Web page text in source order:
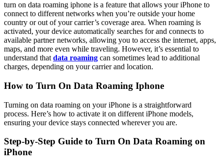
turn on data roaming iphone is a feature that allows your iPhone to
connect to different networks when you’re outside your home
country or out of your carrier’s coverage area. When roaming is
activated, your device automatically searches for and connects to
available partner networks, allowing you to access the internet, apps,
maps, and more even while traveling. However, it’s essential to
understand that data roaming can sometimes lead to additional
charges, depending on your carrier and location.
How to Turn On Data Roaming Iphone
Turning on data roaming on your iPhone is a straightforward
process. Here’s how to activate it on different iPhone models,
ensuring your device stays connected wherever you are.
Step-by-Step Guide to Turn On Data Roaming on
iPhone